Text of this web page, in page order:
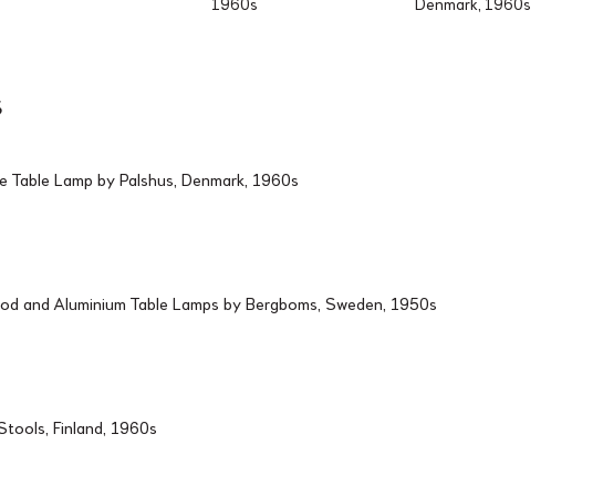
Table Lamp by Palshus, Denmark, 1960s
and Aluminium Table Lamps by Bergboms, Sweden, 1950s
Finland, 1960s